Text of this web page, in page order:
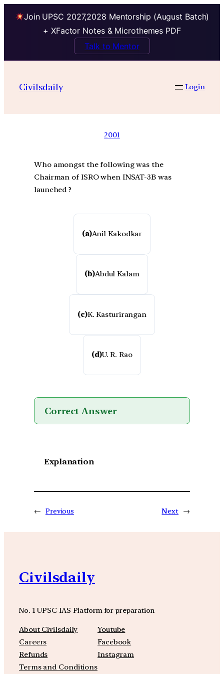
Join UPSC 2027,2028 Mentorship (August Batch)
+ XFactor Notes & Microthemes PDF
Talk to Mentor
Civilsdaily Login
2001
Who amongst the following was the
Chairman of ISRO when INSAT-3B was
launched ?
(a)Anil Kakodkar
(b)Abdul Kalam
(c)K. Kasturirangan
(d)U. R. Rao
Correct Answer
Explanation
← Previous Next →
Civilsdaily
No. 1 UPSC IAS Platform for preparation
About Civilsdaily
Careers
Refunds
Terms and Conditions
Youtube
Facebook
Instagram